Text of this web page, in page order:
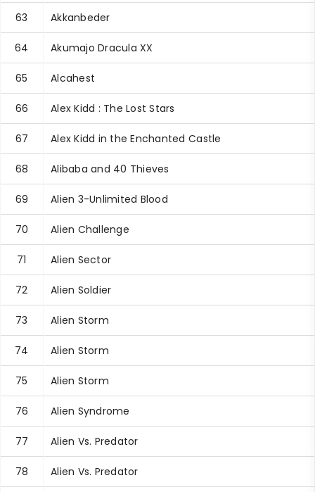
63 Akkanbeder
64 Akumajo Dracula XX
65 Alcahest
66 Alex Kidd : The Lost Stars
67 Alex Kidd in the Enchanted Castle
68 Alibaba and 40 Thieves
69 Alien 3-Unlimited Blood
70 Alien Challenge
71 Alien Sector
72 Alien Soldier
73 Alien Storm
74 Alien Storm
75 Alien Storm
76 Alien Syndrome
77 Alien Vs. Predator
78 Alien Vs. Predator